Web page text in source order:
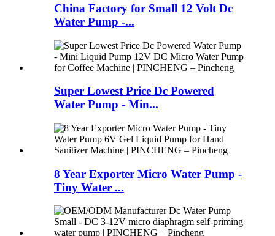
China Factory for Small 12 Volt Dc
Water Pump -...
Super Lowest Price Dc Powered
Water Pump - Min...
8 Year Exporter Micro Water Pump -
Tiny Water ...